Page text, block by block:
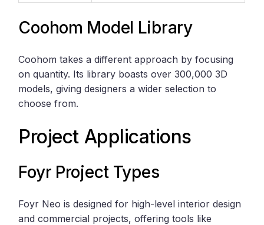
Coohom Model Library
Coohom takes a different approach by focusing
on quantity. Its library boasts over 300,000 3D
models, giving designers a wider selection to
choose from.
Project Applications
Foyr Project Types
Foyr Neo is designed for high-level interior design
and commercial projects, offering tools like